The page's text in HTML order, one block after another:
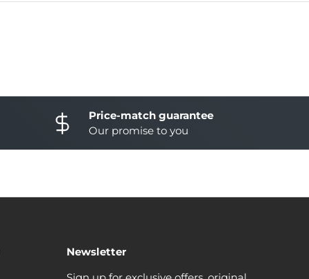
Price-match guarantee
Our promise to you
Newsletter